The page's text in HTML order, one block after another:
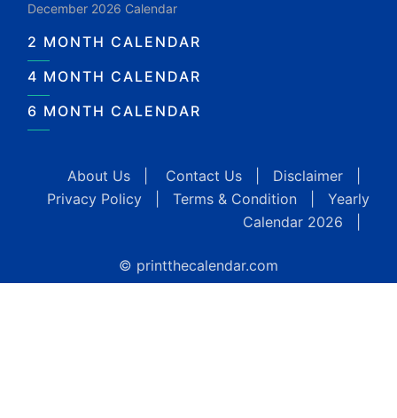
December 2026 Calendar
2 MONTH CALENDAR
4 MONTH CALENDAR
6 MONTH CALENDAR
About Us Contact Us Disclaimer
Privacy Policy
Terms & Condition
Yearly
Calendar 2026
© printthecalendar.com